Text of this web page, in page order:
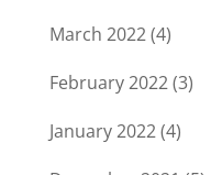
March 2022(4)
February 2022(3)
January 2022(4)